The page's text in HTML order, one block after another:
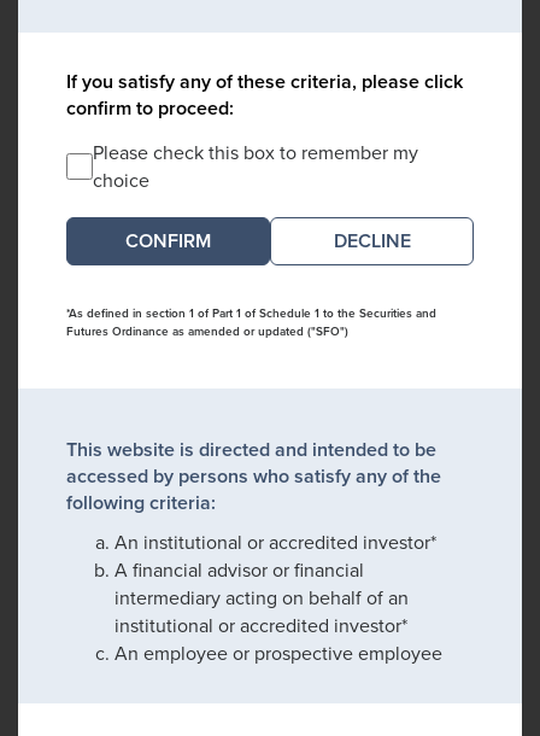
If you satisfy any of these criteria, please click
confirm to proceed:
Please check this box to remember my
choice
DECLINE
*As defined in section 1 of Part 1 of Schedule 1 to the Securities and
Futures Ordinance as amended or updated ("SFO")
This website is directed and intended to be
accessed by persons who satisfy any of the
following criteria:
An institutional or accredited investor*
A financial advisor or financial
intermediary acting on behalf of an
institutional or accredited investor*
An employee or prospective employee